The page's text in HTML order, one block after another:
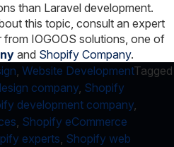
than Laravel development.
this topic, consult an expert
IOGOOS solutions, one of
and Shopify Company.
, Website DevelopmentTagged
company, Shopify
development company,
, Shopify eCommerce
experts, Shopify web